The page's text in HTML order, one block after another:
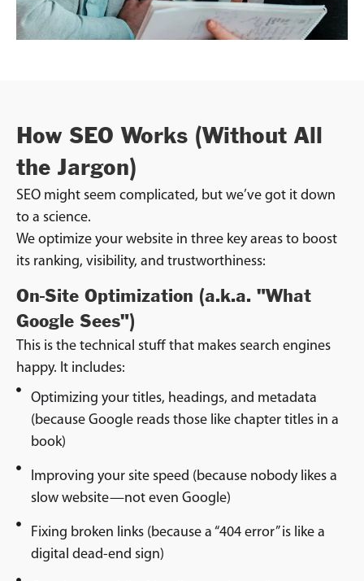
How SEO Works (Without All
the Jargon)
SEO might seem complicated, but we’ve got it down
to a science.
We optimize your website in three key areas to boost
its ranking, visibility, and trustworthiness:
On-Site Optimization (a.k.a. "What
Google Sees")
This is the technical stuff that makes search engines
happy. It includes:
Optimizing your titles, headings, and metadata
(because Google reads those like chapter titles in a
book)
Improving your site speed (because nobody likes a
slow website—not even Google)
Fixing broken links (because a “404 error” is like a
digital dead-end sign)